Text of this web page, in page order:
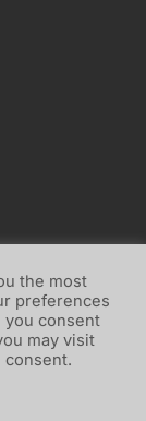
the most
preferences
you consent
may visit